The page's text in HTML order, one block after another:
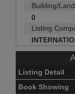
Building/
0
Listing
Listing Detail
Book Showing